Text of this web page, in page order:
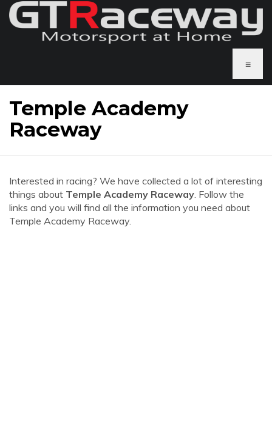
≡
Temple Academy
Raceway
Interested in racing? We have collected a lot of interesting
things about Temple Academy Raceway. Follow the
links and you will find all the information you need about
Temple Academy Raceway.